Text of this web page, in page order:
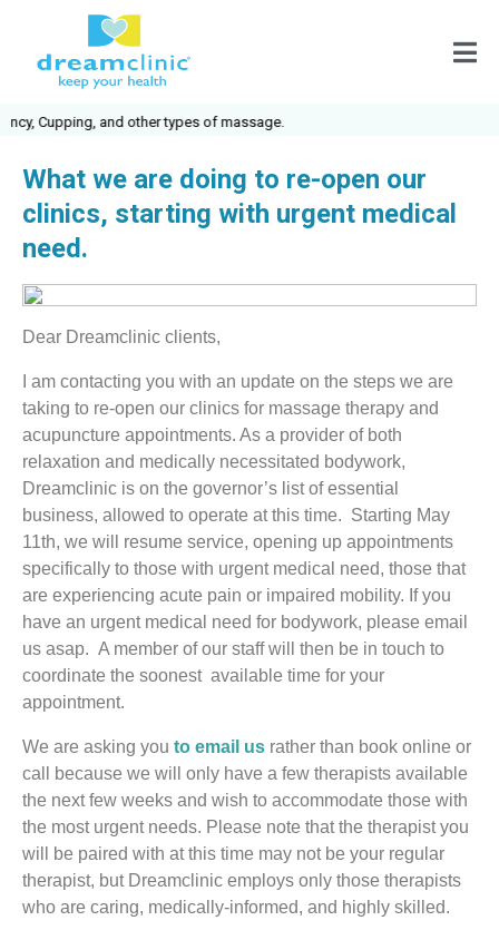
Cupping, and other types of massage.
What we are doing to re-open our
clinics, starting with urgent medical
need.
Dear Dreamclinic clients,
I am contacting you with an update on the steps we are
taking to re-open our clinics for massage therapy and
acupuncture appointments. As a provider of both
relaxation and medically necessitated bodywork,
Dreamclinic is on the governor’s list of essential
business, allowed to operate at this time. Starting May
11th, we will resume service, opening up appointments
specifically to those with urgent medical need, those that
are experiencing acute pain or impaired mobility. If you
have an urgent medical need for bodywork, please email
us asap. A member of our staff will then be in touch to
coordinate the soonest available time for your
appointment.
We are asking you to email us rather than book online or
call because we will only have a few therapists available
the next few weeks and wish to accommodate those with
the most urgent needs. Please note that the therapist you
will be paired with at this time may not be your regular
therapist, but Dreamclinic employs only those therapists
who are caring, medically-informed, and highly skilled.